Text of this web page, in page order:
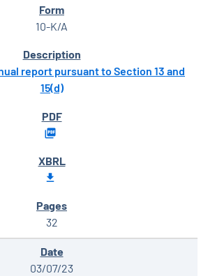
10-K/A
report pursuant to Section 13 and
15(d)
32
03/07/23